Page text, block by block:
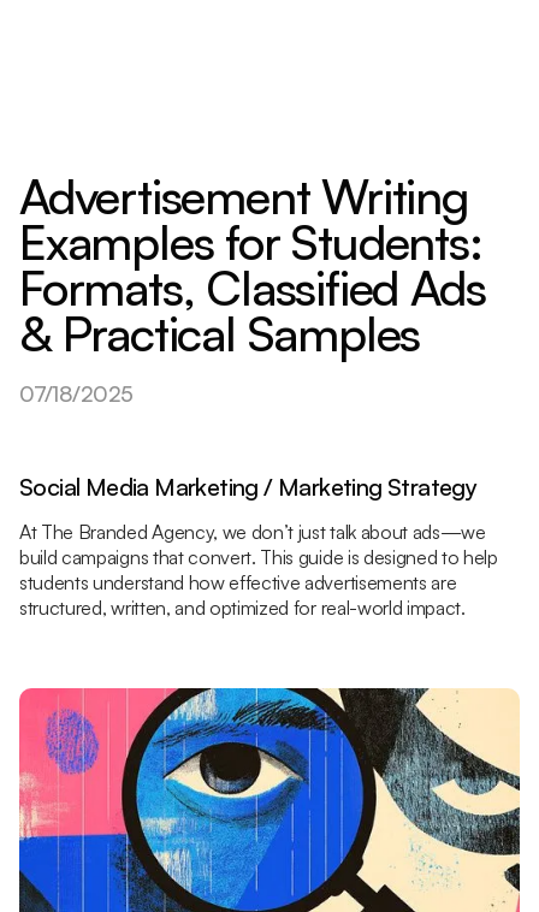
Advertisement Writing
Examples for Students:
Formats, Classified Ads
& Practical Samples
07/18/2025
Social Media Marketing / Marketing Strategy
At The Branded Agency, we don’t just talk about ads—we
build campaigns that convert. This guide is designed to help
students understand how effective advertisements are
structured, written, and optimized for real-world impact.